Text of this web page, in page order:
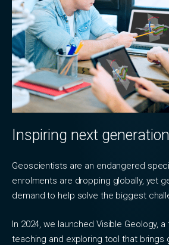
Inspiring next
Geoscientists are an endangered
enrolments are dropping globally, yet
demand to help solve the biggest
In 2024, we launched Visible Geology,
teaching and exploring tool that